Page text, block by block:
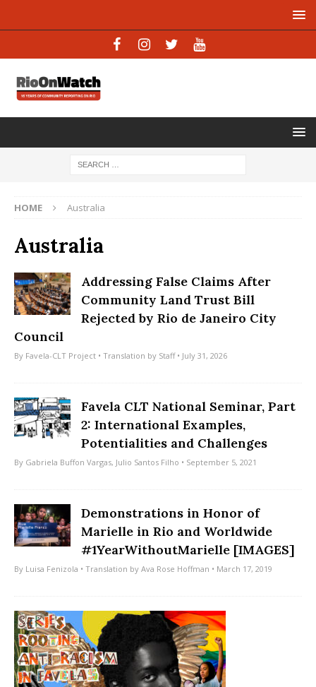
HOME Australia
Australia
Addressing False Claims After
Community Land Trust Bill
Rejected by Rio de Janeiro City
Council
By Favela-CLT Project • Translation by Staff• July 31, 2026
Favela CLT National Seminar, Part
2: International Examples,
Potentialities and Challenges
By Gabriela Buffon Vargas, Julio Santos Filho • September 5, 2021
Demonstrations in Honor of
Marielle in Rio and Worldwide
#1YearWithoutMarielle [IMAGES]
By Luisa Fenizola • Translation by Ava Rose Hoffman • March 17, 2019